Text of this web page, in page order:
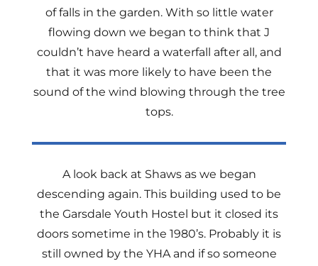
of falls in the garden. With so little water
flowing down we began to think that J
couldn’t have heard a waterfall after all, and
that it was more likely to have been the
sound of the wind blowing through the tree
tops.
A look back at Shaws as we began
descending again. This building used to be
the Garsdale Youth Hostel but it closed its
doors sometime in the 1980’s. Probably it is
still owned by the YHA and if so someone